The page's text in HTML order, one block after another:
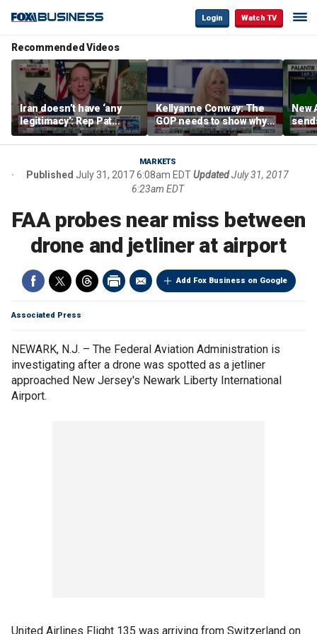
Login Watch TV
Recommended Videos
Iran doesn’t have ‘any
legitimacy’: Rep Pat
Fallon
Kellyanne Conway: The
GOP needs to show why
socialism is bad, not just
say it
New
MARKETS
Published July 31, 2017 6:08am EDTUpdatedJuly 31, 2017
6:23am EDT
FAA probes near miss between
drone and jetliner at airport
Add Fox Business on Google
Associated Press
NEWARK, N.J. – The Federal Aviation Administration is
investigating after a drone was spotted as a jetliner
approached New Jersey's Newark Liberty International
Airport.
United Airlines Flight 135 was arriving from Switzerland on